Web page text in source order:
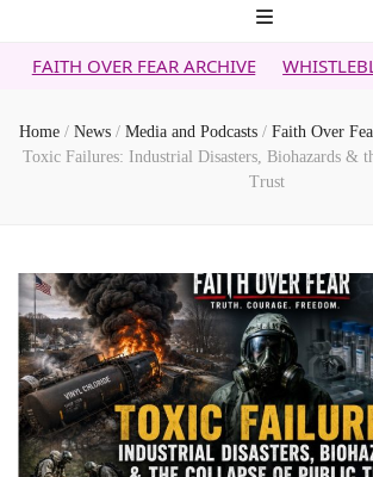
FEAR ARCHIVE WHISTLEBLOWER
Home / News / Media and Podcasts / Faith Over
Toxic Failures: Industrial Disasters, Biohazards &
Trust